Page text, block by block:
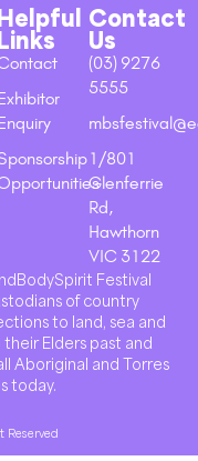
Contact
Us
(03) 9276
5555
1/801
Glenferrie
Rd,
Hawthorn
VIC 3122
Festival
of country
to land, sea and
Elders past and
Aboriginal and Torres
today.
Reserved